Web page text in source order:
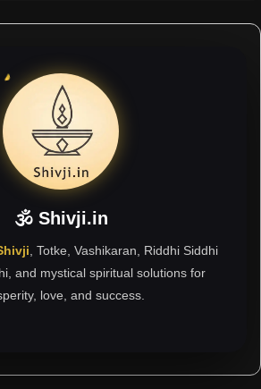
🕉 Shivji.in
, Totke, Vashikaran, Riddhi Siddhi
and mystical spiritual solutions for
love, and success.